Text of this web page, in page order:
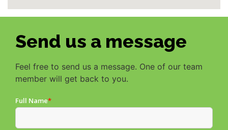
Send us a message
Feel free to send us a message. One of our team
member will get back to you.
Full Name*